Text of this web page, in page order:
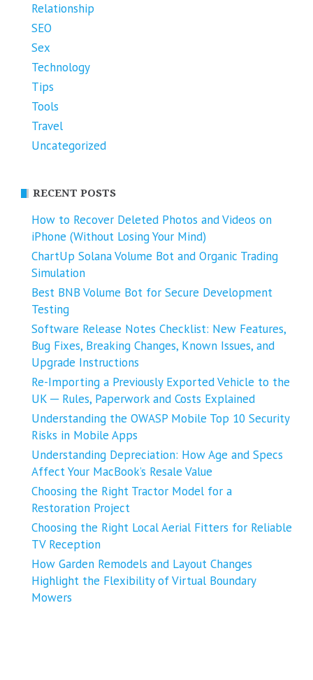
Relationship
SEO
Sex
Technology
Tips
Tools
Travel
Uncategorized
RECENT POSTS
How to Recover Deleted Photos and Videos on
iPhone (Without Losing Your Mind)
ChartUp Solana Volume Bot and Organic Trading
Simulation
Best BNB Volume Bot for Secure Development
Testing
Software Release Notes Checklist: New Features,
Bug Fixes, Breaking Changes, Known Issues, and
Upgrade Instructions
Re-Importing a Previously Exported Vehicle to the
UK ─ Rules, Paperwork and Costs Explained
Understanding the OWASP Mobile Top 10 Security
Risks in Mobile Apps
Understanding Depreciation: How Age and Specs
Affect Your MacBook’s Resale Value
Choosing the Right Tractor Model for a
Restoration Project
Choosing the Right Local Aerial Fitters for Reliable
TV Reception
How Garden Remodels and Layout Changes
Highlight the Flexibility of Virtual Boundary
Mowers